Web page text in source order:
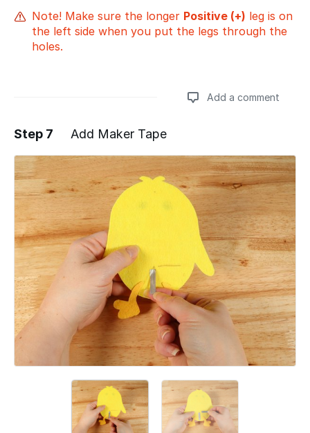
Note! Make sure the longer Positive (+) leg is on
the left side when you put the legs through the
holes.
Add a comment
Add a comment
Step 7 Add Maker Tape